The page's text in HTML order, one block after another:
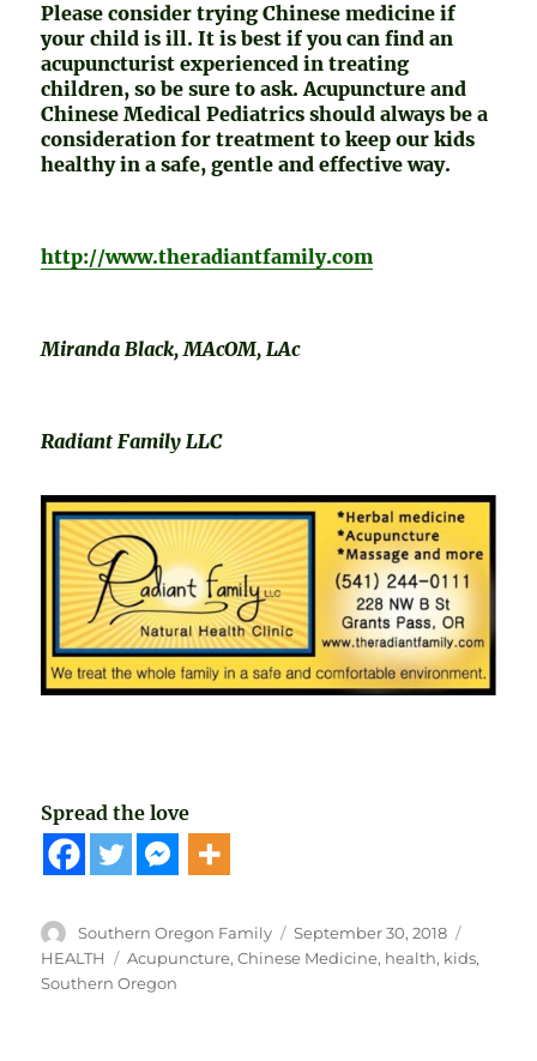
Please consider trying Chinese medicine if
your child is ill. It is best if you can find an
acupuncturist experienced in treating
children, so be sure to ask. Acupuncture and
Chinese Medical Pediatrics should always be a
consideration for treatment to keep our kids
healthy in a safe, gentle and effective way.
http://www.theradiantfamily.com
Miranda Black, MAcOM, LAc
Radiant Family LLC
Spread the love
Author
Southern Oregon Family
Posted
on
September 30, 2018
HEALTH
Tags
Acupuncture,Chinese Medicine, health, kids,
Southern Oregon